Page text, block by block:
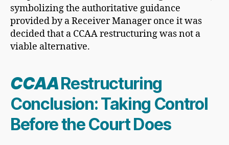
CCAARestructuring
Conclusion: Taking Control
Before the Court Does